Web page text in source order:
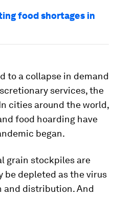
food shortages in
to a collapse in demand
services, the
cities around the world,
food hoarding have
began.
grain stockpiles are
be depleted as the virus
and distribution. And